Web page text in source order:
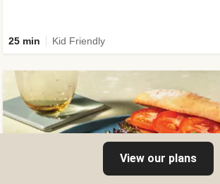
25 min Kid Friendly
View our plans